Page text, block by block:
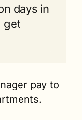
days in
get
pay to